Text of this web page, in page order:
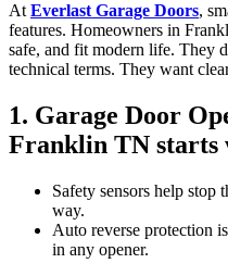
At Everlast Garage Doors,
features. Homeowners in
safe, and fit modern life. They
technical terms. They want
1. Garage Door
Franklin TN starts
Safety sensors help stop
way.
Auto reverse protection
in any opener.